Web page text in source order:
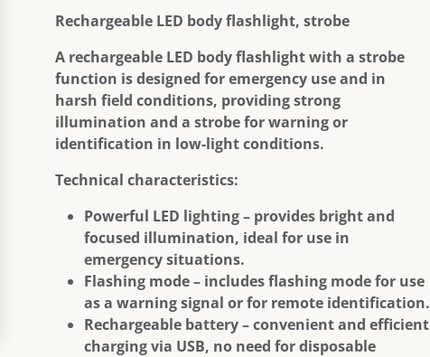
Rechargeable LED body flashlight, strobe
A rechargeable LED body flashlight with a strobe
function is designed for emergency use and in
harsh field conditions, providing strong
illumination and a strobe for warning or
identification in low-light conditions.
Technical characteristics:
Powerful LED lighting – provides bright and
focused illumination, ideal for use in
emergency situations.
Flashing mode – includes flashing mode for use
as a warning signal or for remote identification.
Rechargeable battery – convenient and efficient
charging via USB, no need for disposable